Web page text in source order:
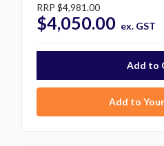
RRP $4,981.00
$4,050.00 ex. GST
Add to